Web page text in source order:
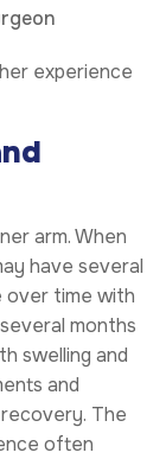
experience
arm. When
have several
over time with
months
swelling and
and
The
often